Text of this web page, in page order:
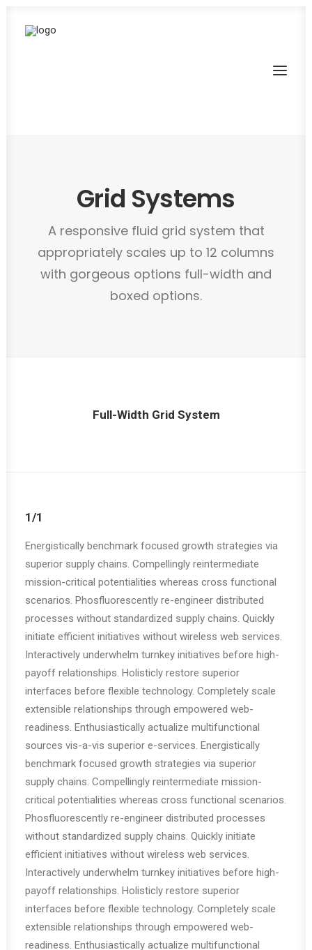
Grid Systems
A responsive fluid grid system that
appropriately scales up to 12 columns
with gorgeous options full-width and
boxed options.
Full-Width Grid System
1/1
Energistically benchmark focused growth strategies via
superior supply chains. Compellingly reintermediate
mission-critical potentialities whereas cross functional
scenarios. Phosfluorescently re-engineer distributed
processes without standardized supply chains. Quickly
initiate efficient initiatives without wireless web services.
Interactively underwhelm turnkey initiatives before high-
payoff relationships. Holisticly restore superior
interfaces before flexible technology. Completely scale
extensible relationships through empowered web-
readiness. Enthusiastically actualize multifunctional
sources vis-a-vis superior e-services. Energistically
benchmark focused growth strategies via superior
supply chains. Compellingly reintermediate mission-
critical potentialities whereas cross functional scenarios.
Phosfluorescently re-engineer distributed processes
without standardized supply chains. Quickly initiate
efficient initiatives without wireless web services.
Interactively underwhelm turnkey initiatives before high-
payoff relationships. Holisticly restore superior
interfaces before flexible technology. Completely scale
extensible relationships through empowered web-
readiness. Enthusiastically actualize multifunctional